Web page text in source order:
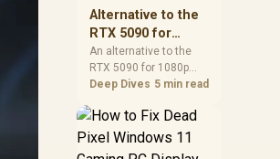
connector type, and
Alternative to the
RTX 5090 for
1080p Gaming in
South Africa
An alternative to the
RTX 5090 for 1080p
gaming should match
excess headroom.
Compare SA-friendly
Deep Dives 5 min read